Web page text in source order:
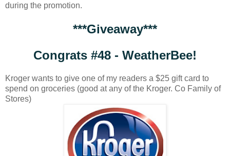
during the promotion.
***Giveaway***
Congrats #48 - WeatherBee!
Kroger wants to give one of my readers a $25 gift card to
spend on groceries (good at any of the Kroger. Co Family of
Stores)